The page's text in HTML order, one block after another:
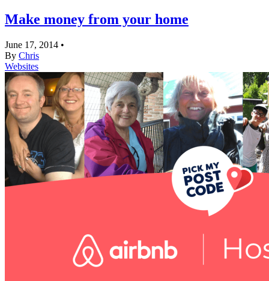
Make money from your home
June 17, 2014 •
By Chris
Websites